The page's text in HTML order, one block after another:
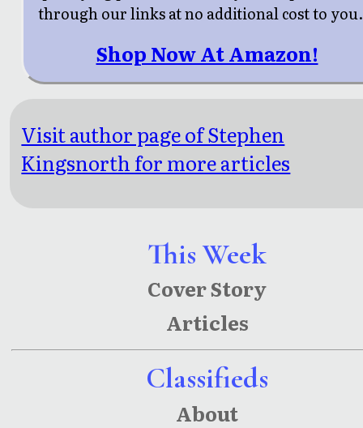
This Week
Cover Story
Articles
Classifieds
About
through our links at no additional cost to you.
Shop Now At Amazon!
Visit author page of Stephen
Kingsnorth for more articles